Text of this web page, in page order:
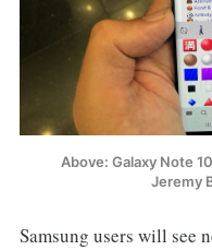
Above: Galaxy Note
Jeremy
Samsung users will see